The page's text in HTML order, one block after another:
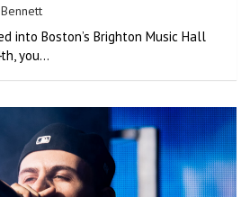
into Boston’s Brighton Music Hall
you…